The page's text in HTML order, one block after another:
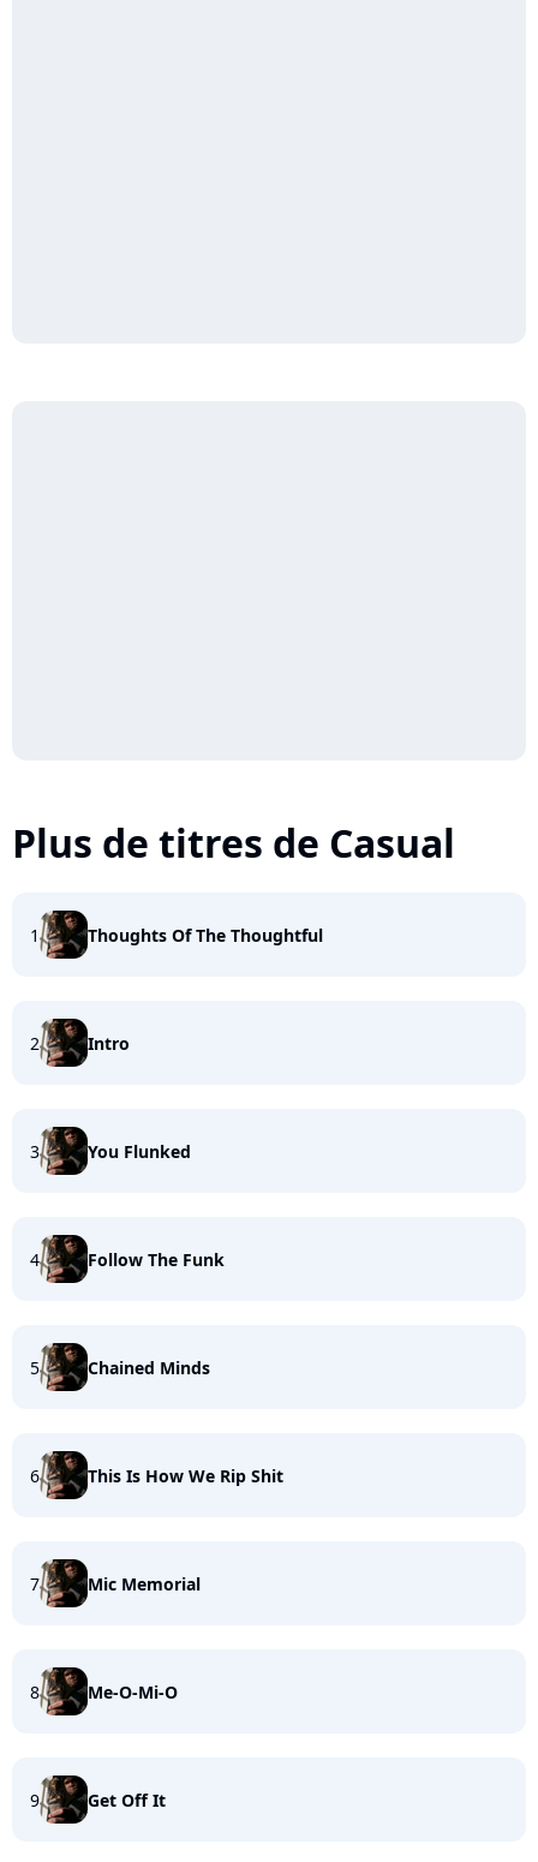
Plus de titres de Casual
1 Thoughts Of The Thoughtful
2 Intro
3 You Flunked
4 Follow The Funk
5 Chained Minds
6 This Is How We Rip Shit
7 Mic Memorial
8 Me-O-Mi-O
9 Get Off It